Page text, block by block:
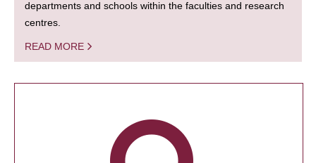
departments and schools within the faculties and research
centres.
READ MORE